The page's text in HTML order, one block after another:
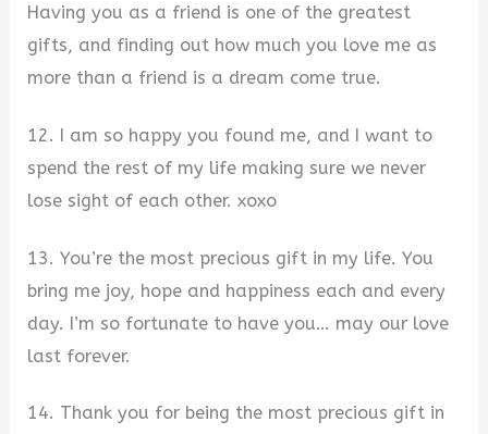
Having you as a friend is one of the greatest
gifts, and finding out how much you love me as
more than a friend is a dream come true.
12. I am so happy you found me, and I want to
spend the rest of my life making sure we never
lose sight of each other. xoxo
13. You’re the most precious gift in my life. You
bring me joy, hope and happiness each and every
day. I’m so fortunate to have you… may our love
last forever.
14. Thank you for being the most precious gift in